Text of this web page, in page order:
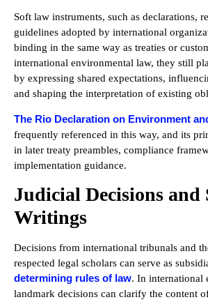
Soft law instruments, such as declarations,
guidelines adopted by international
binding in the same way as treaties or
international environmental law, they still
by expressing shared expectations,
and shaping the interpretation of existing
The Rio Declaration on Environment
frequently referenced in this way, and its
in later treaty preambles, compliance
implementation guidance.
Judicial Decisions and
Writings
Decisions from international tribunals and
respected legal scholars can serve as
determining rules of law. In international
landmark decisions can clarify the content